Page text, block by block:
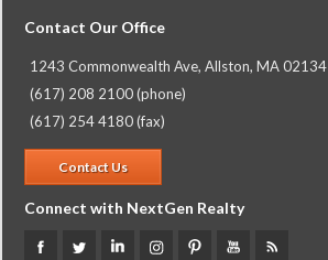
Contact Our Office
1243 Commonwealth Ave, Allston, MA 02134
(617) 208 2100 (phone)
(617) 254 4180 (fax)
Contact Us
Connect with NextGen Realty